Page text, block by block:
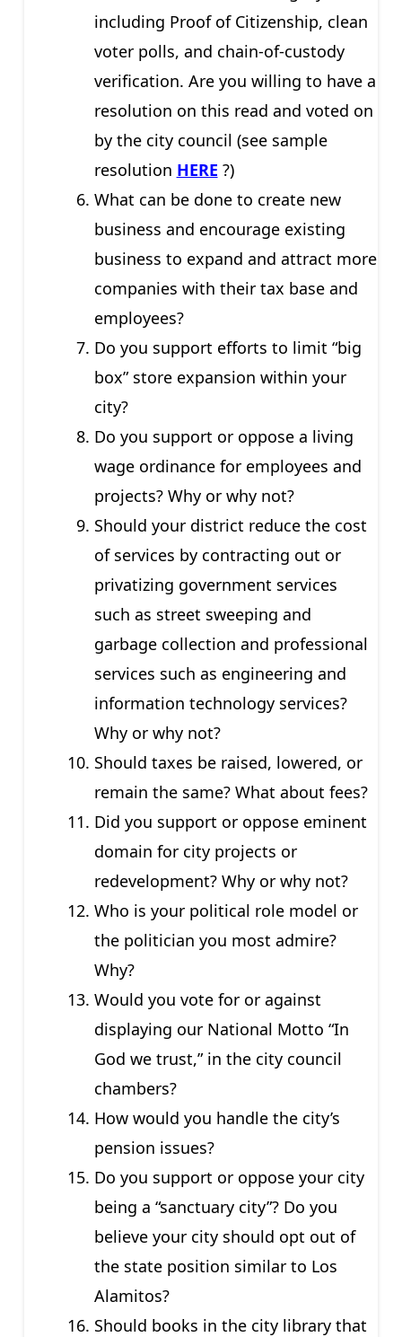
including Proof of Citizenship, clean
voter polls, and chain-of-custody
verification. Are you willing to have a
resolution on this read and voted on
by the city council (see sample
resolution HERE ?)
What can be done to create new
business and encourage existing
business to expand and attract more
companies with their tax base and
employees?
Do you support efforts to limit “big
box” store expansion within your
city?
Do you support or oppose a living
wage ordinance for employees and
projects? Why or why not?
Should your district reduce the cost
of services by contracting out or
privatizing government services
such as street sweeping and
garbage collection and professional
services such as engineering and
information technology services?
Why or why not?
Should taxes be raised, lowered, or
remain the same? What about fees?
Did you support or oppose eminent
domain for city projects or
redevelopment? Why or why not?
Who is your political role model or
the politician you most admire?
Why?
Would you vote for or against
displaying our National Motto “In
God we trust,” in the city council
chambers?
How would you handle the city’s
pension issues?
Do you support or oppose your city
being a “sanctuary city”? Do you
believe your city should opt out of
the state position similar to Los
Alamitos?
Should books in the city library that